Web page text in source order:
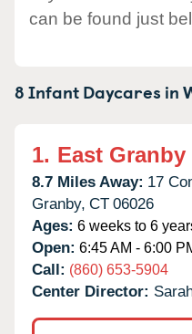
can be found just
8 Infant Daycares in
1. East
8.7 Miles Away: 17
Granby, CT 06026
Ages: 6 weeks to 6
Open: 6:45 AM - 6:00
Call: (860) 653-5904
Center Director: